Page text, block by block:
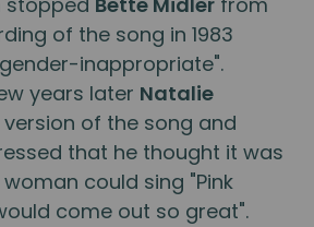
of the song in 1983
inappropriate".
years later Natalie
of the song and
that he thought it was
could sing "Pink
come out so great".